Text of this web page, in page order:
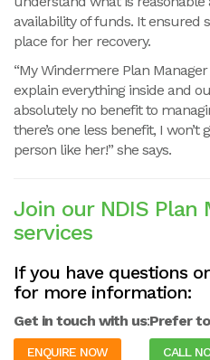
availability of funds. It ensured
place for her recovery.
“My Windermere Plan Manager
explain everything inside and
absolutely no benefit to
there’s one less benefit, I
person like her!” she says.
Join our NDIS Plan
services
If you have questions
for more information:
Get in touch with us:
ENQUIRE NOW
Prefer
CALL